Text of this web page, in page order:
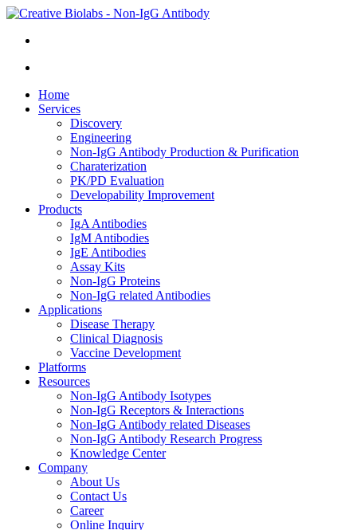
Home
Services
Discovery
Engineering
Non-IgG Antibody Production & Purification
Charaterization
PK/PD Evaluation
Developability Improvement
Products
IgA Antibodies
IgM Antibodies
IgE Antibodies
Assay Kits
Non-IgG Proteins
Non-IgG related Antibodies
Applications
Disease Therapy
Clinical Diagnosis
Vaccine Development
Platforms
Resources
Non-IgG Antibody Isotypes
Non-IgG Receptors & Interactions
Non-IgG Antibody related Diseases
Non-IgG Antibody Research Progress
Knowledge Center
Company
About Us
Contact Us
Career
Online Inquiry